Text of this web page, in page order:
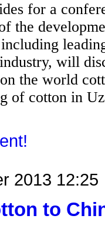
for a
the
will
the world
of cotton in
2013 12:25
to